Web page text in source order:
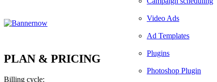
Video Ads
Ad Templates
Plugins
Photoshop Plugin
PLAN & PRICING
Billing cycle: